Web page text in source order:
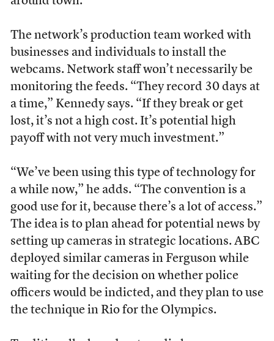
The network’s production team worked with
businesses and individuals to install the
webcams. Network staff won’t necessarily be
monitoring the feeds. “They record 30 days at
a time,” Kennedy says. “If they break or get
lost, it’s not a high cost. It’s potential high
payoff with not very much investment.”
“We’ve been using this type of technology for
a while now,” he adds. “The convention is a
good use for it, because there’s a lot of access.”
The idea is to plan ahead for potential news by
setting up cameras in strategic locations. ABC
deployed similar cameras in Ferguson while
waiting for the decision on whether police
officers would be indicted, and they plan to use
the technique in Rio for the Olympics.